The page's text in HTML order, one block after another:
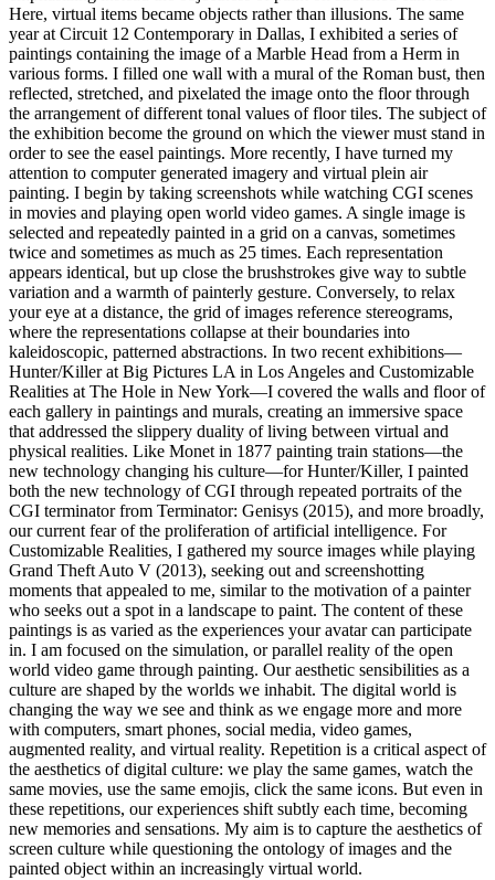
Here, virtual items became objects rather than illusions. The same
year at Circuit 12 Contemporary in Dallas, I exhibited a series of
paintings containing the image of a Marble Head from a Herm in
various forms. I filled one wall with a mural of the Roman bust, then
reflected, stretched, and pixelated the image onto the floor through
the arrangement of different tonal values of floor tiles. The subject of
the exhibition become the ground on which the viewer must stand in
order to see the easel paintings. More recently, I have turned my
attention to computer generated imagery and virtual plein air
painting. I begin by taking screenshots while watching CGI scenes
in movies and playing open world video games. A single image is
selected and repeatedly painted in a grid on a canvas, sometimes
twice and sometimes as much as 25 times. Each representation
appears identical, but up close the brushstrokes give way to subtle
variation and a warmth of painterly gesture. Conversely, to relax
your eye at a distance, the grid of images reference stereograms,
where the representations collapse at their boundaries into
kaleidoscopic, patterned abstractions. In two recent exhibitions—
Hunter/Killer at Big Pictures LA in Los Angeles and Customizable
Realities at The Hole in New York—I covered the walls and floor of
each gallery in paintings and murals, creating an immersive space
that addressed the slippery duality of living between virtual and
physical realities. Like Monet in 1877 painting train stations—the
new technology changing his culture—for Hunter/Killer, I painted
both the new technology of CGI through repeated portraits of the
CGI terminator from Terminator: Genisys (2015), and more broadly,
our current fear of the proliferation of artificial intelligence. For
Customizable Realities, I gathered my source images while playing
Grand Theft Auto V (2013), seeking out and screenshotting
moments that appealed to me, similar to the motivation of a painter
who seeks out a spot in a landscape to paint. The content of these
paintings is as varied as the experiences your avatar can participate
in. I am focused on the simulation, or parallel reality of the open
world video game through painting. Our aesthetic sensibilities as a
culture are shaped by the worlds we inhabit. The digital world is
changing the way we see and think as we engage more and more
with computers, smart phones, social media, video games,
augmented reality, and virtual reality. Repetition is a critical aspect of
the aesthetics of digital culture: we play the same games, watch the
same movies, use the same emojis, click the same icons. But even in
these repetitions, our experiences shift subtly each time, becoming
new memories and sensations. My aim is to capture the aesthetics of
screen culture while questioning the ontology of images and the
painted object within an increasingly virtual world.